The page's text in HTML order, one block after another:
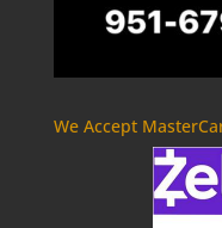
We Accept